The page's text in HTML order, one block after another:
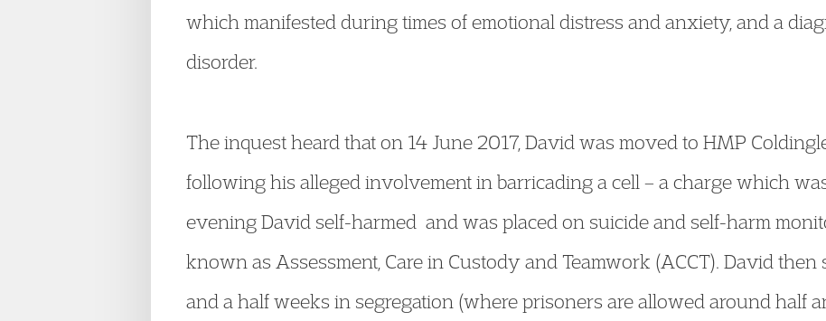
which manifested during times of emotional distress and anxiety, and a
disorder.
The inquest heard that on 14 June 2017, David was moved to HMP
following his alleged involvement in barricading a cell – a charge which
evening David self-harmed and was placed on suicide and self-harm
known as Assessment, Care in Custody and Teamwork (ACCT). David
and a half weeks in segregation (where prisoners are allowed around half